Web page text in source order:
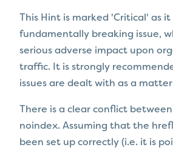
This Hint is marked 'Critical' as
fundamentally breaking issue,
serious adverse impact upon
traffic. It is strongly
issues are dealt with as a
There is a clear conflict
noindex. Assuming that the
been set up correctly (i.e. it is